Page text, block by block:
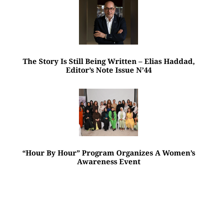
The Story Is Still Being Written – Elias Haddad,
Editor’s Note Issue N’44
“Hour By Hour” Program Organizes A Women’s
Awareness Event